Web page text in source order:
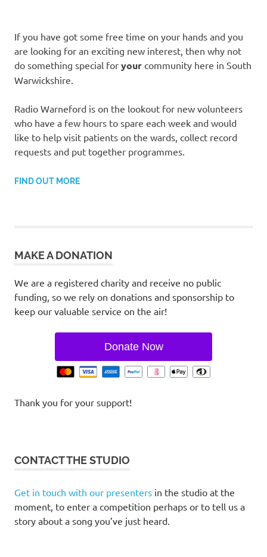
If you have got some free time on your hands and you
are looking for an exciting new interest, then why not
do something special for your community here in South
Warwickshire.
Radio Warneford is on the lookout for new volunteers
who have a few hours to spare each week and would
like to help visit patients on the wards, collect record
requests and put together programmes.
FIND OUT MORE
MAKE A DONATION
We are a registered charity and receive no public
funding, so we rely on donations and sponsorship to
keep our valuable service on the air!
Donate Now
Thank you for your support!
CONTACT THE STUDIO
Get in touch with our presenters in the studio at the
moment, to enter a competition perhaps or to tell us a
story about a song you’ve just heard.